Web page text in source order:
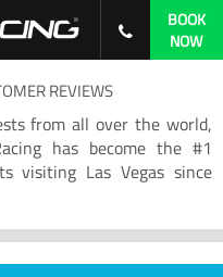
BOOK
NOW
REVIEWS
from all over the world,
has become the #1
visiting Las Vegas since